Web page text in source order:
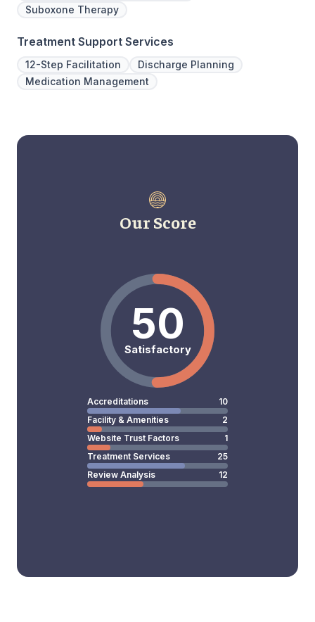
Suboxone Therapy
Treatment Support Services
12-Step Facilitation
Discharge Planning
Medication Management
Our Score
50
Satisfactory
Accreditations
10
Facility & Amenities
2
Website Trust Factors
1
Treatment Services
25
Review Analysis
12